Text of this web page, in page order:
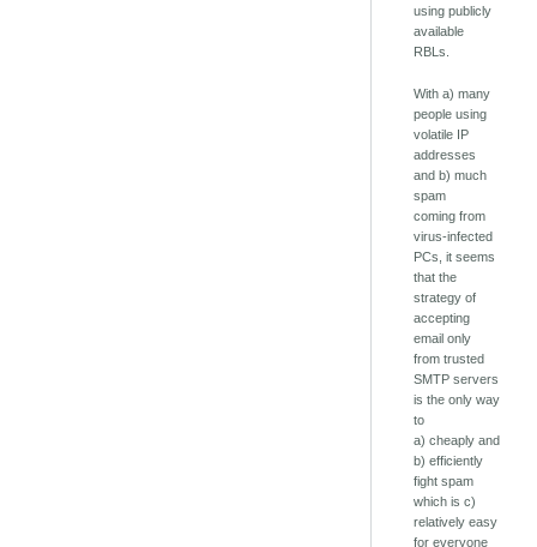
using publicly
available
RBLs.
With a) many
people using
volatile IP
addresses
and b) much
spam
coming from
virus-infected
PCs, it seems
that the
strategy of
accepting
email only
from trusted
SMTP servers
is the only way
to
a) cheaply and
b) efficiently
fight spam
which is c)
relatively easy
for everyone